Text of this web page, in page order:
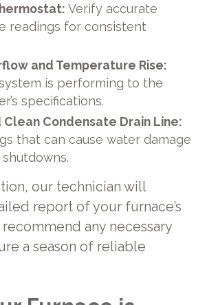
Verify accurate
readings for consistent
and Temperature Rise:
is performing to the
specifications.
Clean Condensate Drain Line:
that can cause water damage
our technician will
report of your furnace’s
any necessary
a season of reliable